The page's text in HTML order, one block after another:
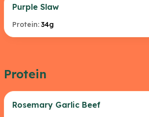
Purple Slaw
Protein: 34g
Protein
Rosemary Garlic Beef